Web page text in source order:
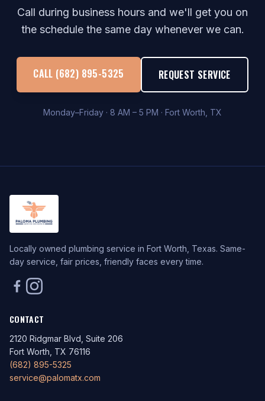
Call during business hours and we'll get you on
the schedule the same day whenever we can.
CALL (682) 895-5325 REQUEST SERVICE
Monday–Friday · 8 AM – 5 PM · Fort Worth, TX
Locally owned plumbing service in Fort Worth, Texas. Same-
day service, fair prices, friendly faces every time.
CONTACT
2120 Ridgmar Blvd, Suite 206
Fort Worth, TX 76116
(682) 895-5325
service@palomatx.com